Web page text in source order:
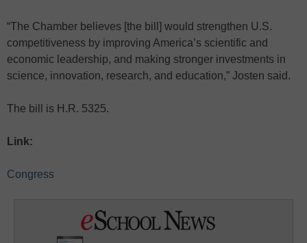
“The Chamber believes [the bill] would strengthen U.S.
competitiveness by improving America’s scientific and
economic leadership, and making stronger investments in
science, innovation, research, and education,” Josten said.
The bill is H.R. 5325.
Link:
Congress